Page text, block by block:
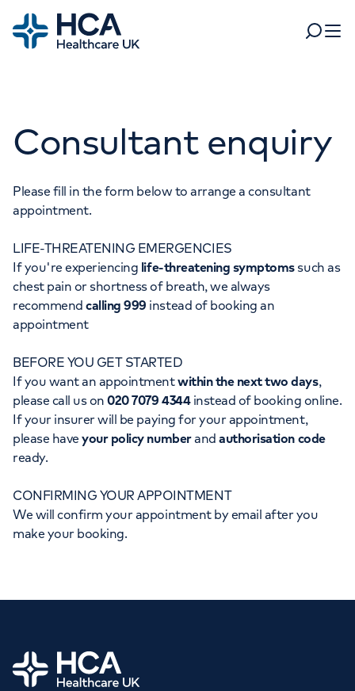
Home
Search
Tests & scans
Find a consultant
Patient & Visitor Information
For healthcare professionals
Pay my bill
About HCA UK
Careers
My HCA login
When autocomplete results are available, use up and
POPULAR SEARCHES
Women's health
Orthopaedics
Cancer Care
Consultant enquiry
Please fill in the form below to arrange a consultant
appointment.
LIFE-THREATENING EMERGENCIES
If you're experiencing life-threatening symptomssuch as
chest pain or shortness of breath, we always
recommendcalling 999 instead of booking an
appointment
BEFORE YOU GET STARTED
If you want an appointmentwithin the next two days,
please call us on020 7079 4344instead of booking online.
If your insurer will be paying for your appointment,
please haveyour policy numberandauthorisation code
ready.
CONFIRMING YOUR APPOINTMENT
We will confirm your appointment by email after you
make your booking.
Home